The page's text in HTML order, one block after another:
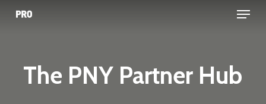
Skip
content
Menu
The PNY Partner Hub